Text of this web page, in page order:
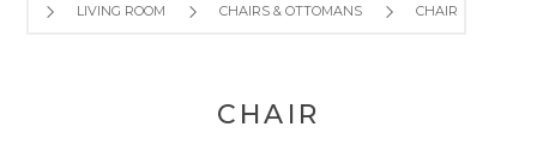
LIVING ROOM CHAIRS & OTTOMANS CHAIR
CHAIR